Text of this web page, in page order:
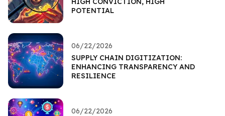
POTENTIAL
06/22/2026
SUPPLY CHAIN DIGITIZATION:
ENHANCING TRANSPARENCY AND
RESILIENCE
06/22/2026